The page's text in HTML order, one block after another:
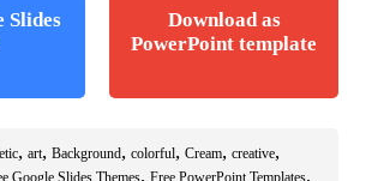
Slides
Download as
PowerPoint template
, art, Background, colorful, Cream, creative,
, ,